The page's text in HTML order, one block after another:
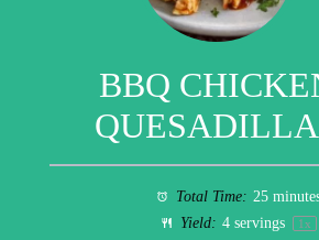
BBQ
Total Time: 25
Yield: 4 servings 1x